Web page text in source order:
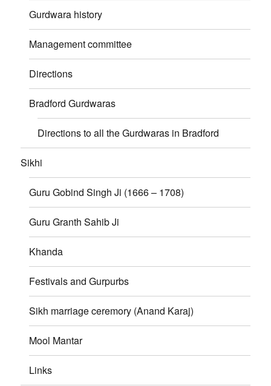
Gurdwara history
Management committee
Directions
Bradford Gurdwaras
Directions to all the Gurdwaras in Bradford
Sikhi
Guru Gobind Singh Ji (1666 – 1708)
Guru Granth Sahib Ji
Khanda
Festivals and Gurpurbs
Sikh marriage ceremory (Anand Karaj)
Mool Mantar
Links